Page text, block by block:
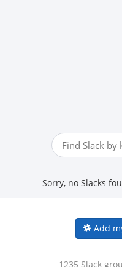
Sorry, no Slacks
Add
1235 Slack